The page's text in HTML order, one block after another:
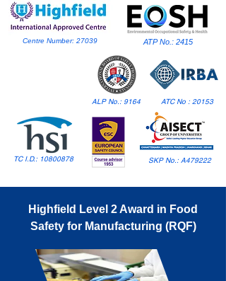
Centre Number: 27039 ATP No.: 2415
ALP No.: 9164
TC I.D.: 10800878 SKP No.: A479222
ATC No : 20153
Highfield Level 2 Award in Food
Safety for Manufacturing (RQF)